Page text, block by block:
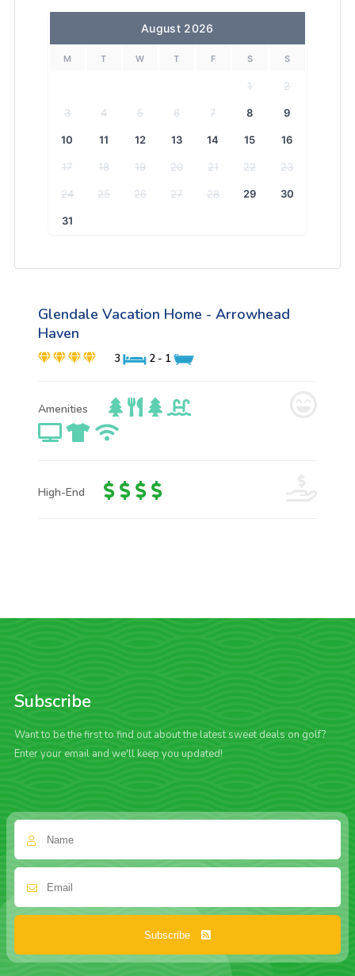
August 2026
M T W T F S S
1 2
3 4 5 6 7 8 9
10 11 12 13 14 15 16
17 18 19 20 21 22 23
24 25 26 27 28 29 30
31
Glendale Vacation Home - Arrowhead
Haven
3 2 - 1
Amenities
High-End
Subscribe
Want to be the first to find out about the latest sweet deals on golf?
Enter your email and we'll keep you updated!
Subscribe